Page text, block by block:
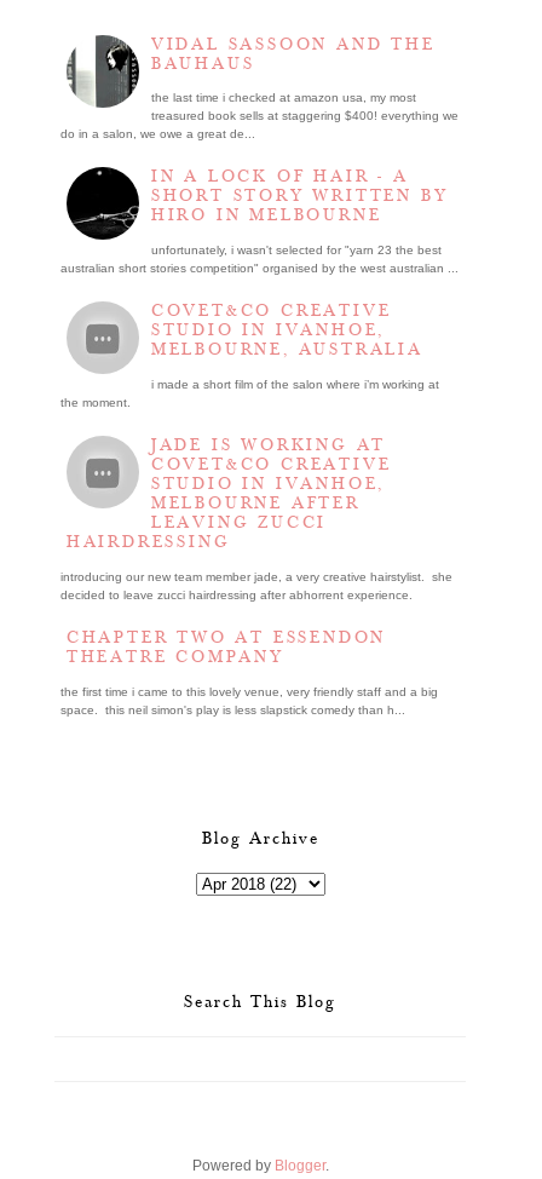
VIDAL SASSOON AND THE
BAUHAUS
the last time i checked at amazon usa, my most
treasured book sells at staggering $400! everything we
do in a salon, we owe a great de...
IN A LOCK OF HAIR - A
SHORT STORY WRITTEN BY
HIRO IN MELBOURNE
unfortunately, i wasn't selected for "yarn 23 the best
australian short stories competition" organised by the west australian ...
COVET&CO CREATIVE
STUDIO IN IVANHOE,
MELBOURNE, AUSTRALIA
i made a short film of the salon where i’m working at
the moment.
JADE IS WORKING AT
COVET&CO CREATIVE
STUDIO IN IVANHOE,
MELBOURNE AFTER
LEAVING ZUCCI
HAIRDRESSING
introducing our new team member jade, a very creative hairstylist. she
decided to leave zucci hairdressing after abhorrent experience.
CHAPTER TWO AT ESSENDON
THEATRE COMPANY
the first time i came to this lovely venue, very friendly staff and a big
space. this neil simon's play is less slapstick comedy than h...
Blog Archive
Search This Blog
Powered by Blogger.